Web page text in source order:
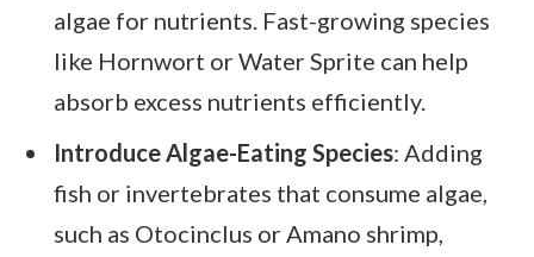
algae for nutrients. Fast-growing species
like Hornwort or Water Sprite can help
absorb excess nutrients efficiently.
Introduce Algae-Eating Species: Adding
fish or invertebrates that consume algae,
such as Otocinclus or Amano shrimp,